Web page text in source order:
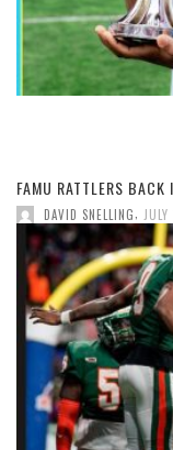
FAMU RATTLERS
DAVID SNELLING